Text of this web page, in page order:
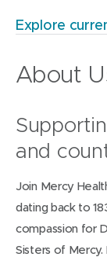
Explore
About
and
Join Mercy
dating back to
compassion for
Sisters of Mercy.